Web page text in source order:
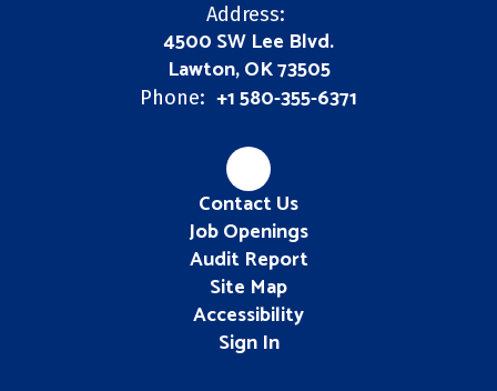
Address:
4500 SW Lee Blvd.
Lawton, OK 73505
Phone: +1 580-355-6371
Contact Us
Job Openings
Audit Report
Site Map
Accessibility
Sign In